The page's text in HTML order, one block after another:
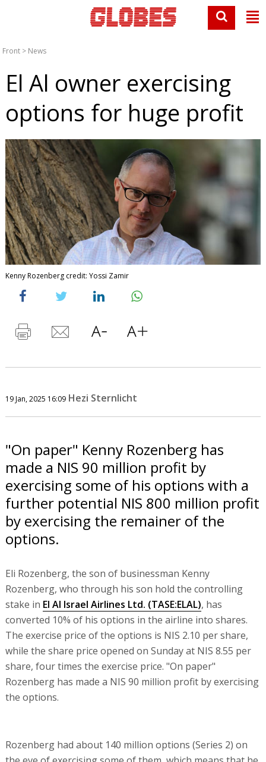
Front > News
El Al owner exercising
options for huge profit
Kenny Rozenberg credit: Yossi Zamir
19 Jan, 2025 16:09 Hezi Sternlicht
"On paper" Kenny Rozenberg has
made a NIS 90 million profit by
exercising some of his options with a
further potential NIS 800 million profit
by exercising the remainer of the
options.
Eli Rozenberg, the son of businessman Kenny
Rozenberg, who through his son hold the controlling
stake in El Al Israel Airlines Ltd. (TASE:ELAL), has
converted 10% of his options in the airline into shares.
The exercise price of the options is NIS 2.10 per share,
while the share price opened on Sunday at NIS 8.55 per
share, four times the exercise price. "On paper"
Rozenberg has made a NIS 90 million profit by exercising
the options.
Rozenberg had about 140 million options (Series 2) on